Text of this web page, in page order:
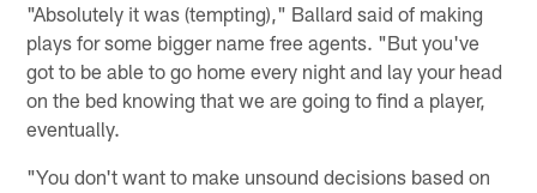
"Absolutely it was (tempting)," Ballard said of making
plays for some bigger name free agents. "But you've
got to be able to go home every night and lay your head
on the bed knowing that we are going to find a player,
eventually.
"You don't want to make unsound decisions based on